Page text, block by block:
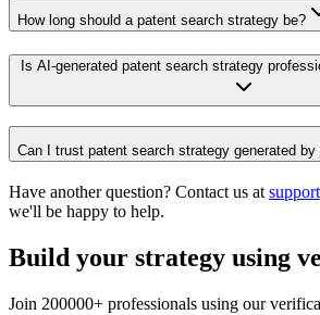
How long should a patent search strategy be?
Is AI-generated patent search strategy
Can I trust patent search strategy generated
Have another question? Contact us at
we'll be happy to help.
Build your strategy using
Join 200000+ professionals using our